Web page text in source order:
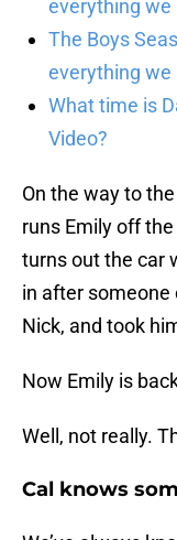
everything we
The Boys
everything we
What time is
Video?
On the way to
runs Emily off
turns out the car
in after someone
Nick, and took
Now Emily is
Well, not really.
Cal knows